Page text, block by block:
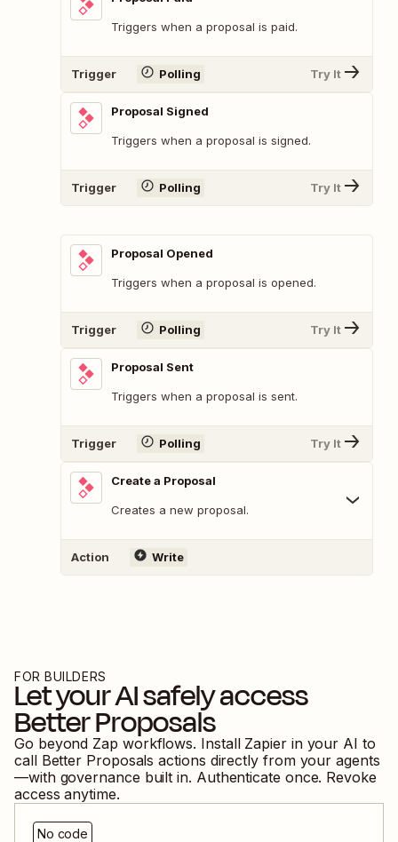
Triggers when a proposal is paid.
Trigger Polling Try It
Proposal Signed
Triggers when a proposal is signed.
Trigger Polling Try It
Proposal Opened
Triggers when a proposal is opened.
Trigger Polling Try It
Proposal Sent
Triggers when a proposal is sent.
Trigger Polling Try It
Create a Proposal
Creates a new proposal.
Action Write
FOR BUILDERS
Let your AI safely access
Better Proposals
Go beyond Zap workflows. Install Zapier in your AI to
call Better Proposals actions directly from your agents
—with governance built in. Authenticate once. Revoke
access anytime.
No code